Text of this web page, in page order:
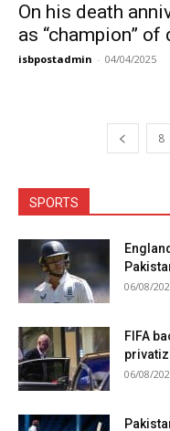
On his death
as “champion”
isbpostadmin - 04/04/2025
8
SPORTS
06/08/
FIFA
06/08/